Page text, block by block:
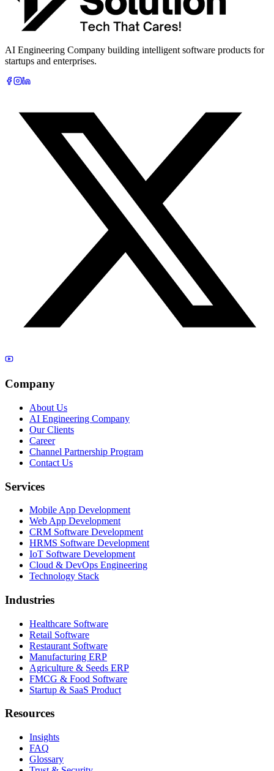
AI Engineering Company building intelligent software products for
startups and enterprises.
Company
About Us
AI Engineering Company
Our Clients
Career
Channel Partnership Program
Contact Us
Services
Mobile App Development
Web App Development
CRM Software Development
HRMS Software Development
IoT Software Development
Cloud & DevOps Engineering
Technology Stack
Industries
Healthcare Software
Retail Software
Restaurant Software
Manufacturing ERP
Agriculture & Seeds ERP
FMCG & Food Software
Startup & SaaS Product
Resources
Insights
FAQ
Glossary